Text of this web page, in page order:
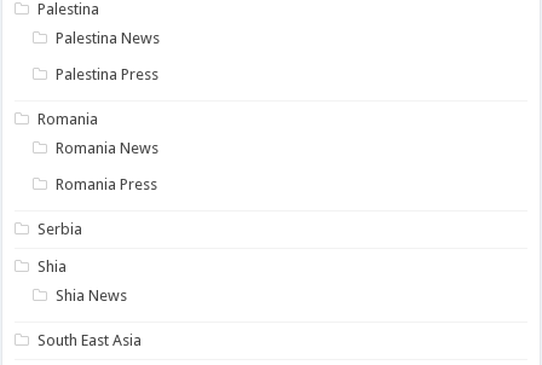
Palestina
Palestina News
Palestina Press
Romania
Romania News
Romania Press
Serbia
Shia
Shia News
South East Asia